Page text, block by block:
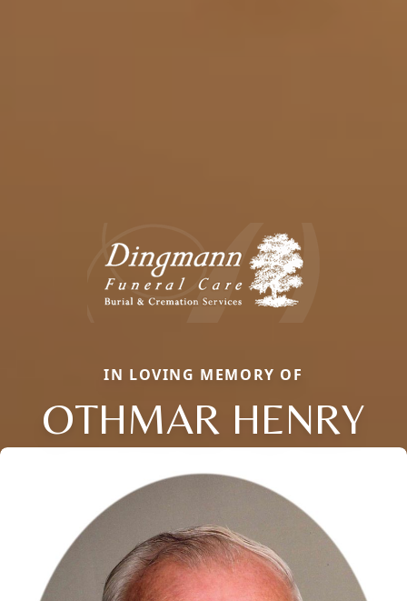
IN LOVING MEMORY OF
OTHMAR HENRY